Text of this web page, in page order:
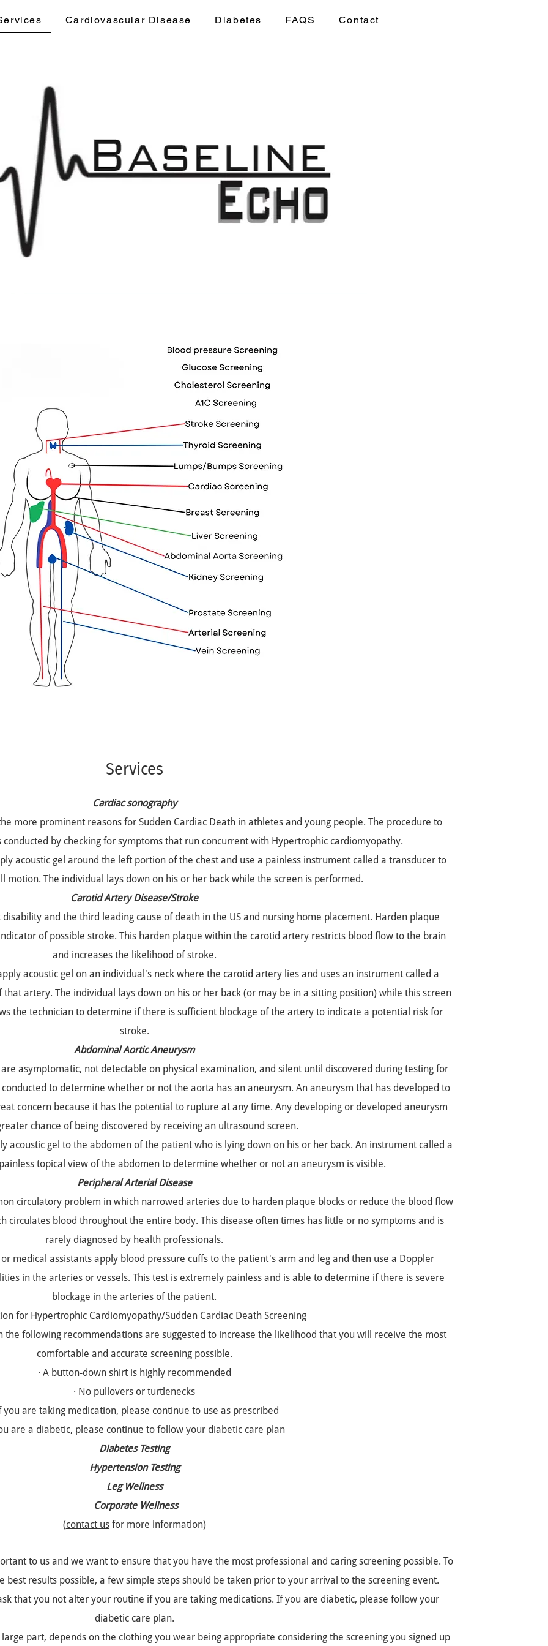
Cardiovascular Disease Diabetes FAQS Contact
Services
Cardiac sonography
more prominent reasons for Sudden Cardiac Death in athletes and young people. The procedure to
conducted by checking for symptoms that run concurrent with Hypertrophic cardiomyopathy.
acoustic gel around the left portion of the chest and use a painless instrument called a transducer to
motion. The individual lays down on his or her back while the screen is performed.
Carotid Artery Disease/Stroke
and the third leading cause of death in the US and nursing home placement. Harden plaque
of possible stroke. This harden plaque within the carotid artery restricts blood flow to the brain
and increases the likelihood of stroke.
acoustic gel on an individual's neck where the carotid artery lies and uses an instrument called a
artery. The individual lays down on his or her back (or may be in a sitting position) while this screen
the technician to determine if there is sufficient blockage of the artery to indicate a potential risk for
stroke.
Abdominal Aortic Aneurysm
asymptomatic, not detectable on physical examination, and silent until discovered during testing for
to determine whether or not the aorta has an aneurysm. An aneurysm that has developed to
concern because it has the potential to rupture at any time. Any developing or developed aneurysm
chance of being discovered by receiving an ultrasound screen.
acoustic gel to the abdomen of the patient who is lying down on his or her back. An instrument called a
topical view of the abdomen to determine whether or not an aneurysm is visible.
Peripheral Arterial Disease
circulatory problem in which narrowed arteries due to harden plaque blocks or reduce the blood flow
circulates blood throughout the entire body. This disease often times has little or no symptoms and is
rarely diagnosed by health professionals.
or medical assistants apply blood pressure cuffs to the patient's arm and leg and then use a Doppler
in the arteries or vessels. This test is extremely painless and is able to determine if there is severe
blockage in the arteries of the patient.
for Hypertrophic Cardiomyopathy/Sudden Cardiac Death Screening
following recommendations are suggested to increase the likelihood that you will receive the most
comfortable and accurate screening possible.
· A button-down shirt is highly recommended
· No pullovers or turtlenecks
you are taking medication, please continue to use as prescribed
are a diabetic, please continue to follow your diabetic care plan
Diabetes Testing
Hypertension Testing
Leg Wellness
Corporate Wellness
(contact usfor more information)
to us and we want to ensure that you have the most professional and caring screening possible. To
best results possible, a few simple steps should be taken prior to your arrival to the screening event.
that you not alter your routine if you are taking medications. If you are diabetic, please follow your
diabetic care plan.
part, depends on the clothing you wear being appropriate considering the screening you signed up